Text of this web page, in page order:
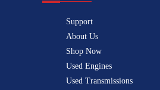
Support
About Us
Shop Now
Used Engines
Used Transmissions